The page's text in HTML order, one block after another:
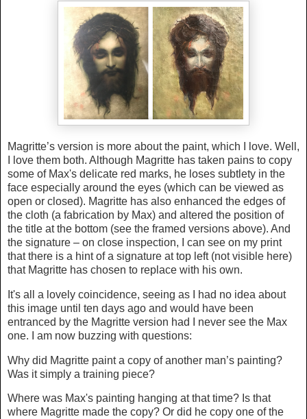
Magritte’s version is more about the paint, which I love. Well,
I love them both. Although Magritte has taken pains to copy
some of Max's delicate red marks, he loses subtlety in the
face especially around the eyes (which can be viewed as
open or closed). Magritte has also enhanced the edges of
the cloth (a fabrication by Max) and altered the position of
the title at the bottom (see the framed versions above). And
the signature – on close inspection, I can see on my print
that there is a hint of a signature at top left (not visible here)
that Magritte has chosen to replace with his own.
It's all a lovely coincidence, seeing as I had no idea about
this image until ten days ago and would have been
entranced by the Magritte version had I never see the Max
one. I am now buzzing with questions:
Why did Magritte paint a copy of another man’s painting?
Was it simply a training piece?
Where was Max's painting hanging at that time? Is that
where Magritte made the copy? Or did he copy one of the